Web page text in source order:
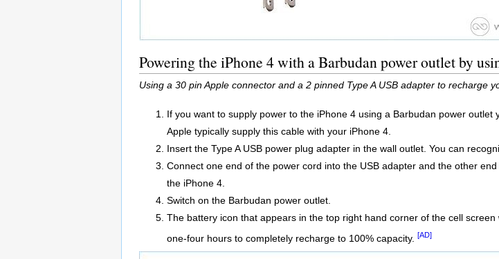
Powering the iPhone 4 with a Barbudan power outlet by
Using a 30 pin Apple connector and a 2 pinned Type A USB adapter to recharge
If you want to supply power to the iPhone 4 using a Barbudan power outlet
Apple typically supply this cable with your iPhone 4.
Insert the Type A USB power plug adapter in the wall outlet. You can
Connect one end of the power cord into the USB adapter and the other
the iPhone 4.
Switch on the Barbudan power outlet.
The battery icon that appears in the top right hand corner of the cell
one-four hours to completely recharge to 100% capacity. [AD]